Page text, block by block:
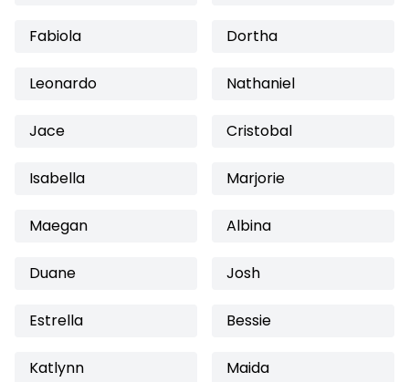
Fabiola Dortha
Leonardo Nathaniel
Jace Cristobal
Isabella Marjorie
Maegan Albina
Duane Josh
Estrella Bessie
Katlynn Maida